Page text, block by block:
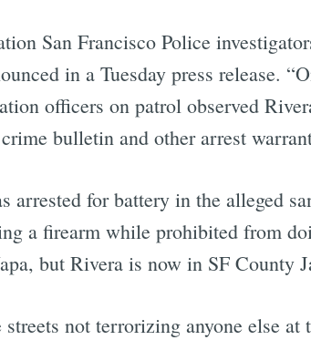
San Francisco Police
in a Tuesday press release.
officers on patrol observed
bulletin and other arrest
arrested for battery in the alleged
a firearm while prohibited from
but Rivera is now in SF County
streets not terrorizing anyone else